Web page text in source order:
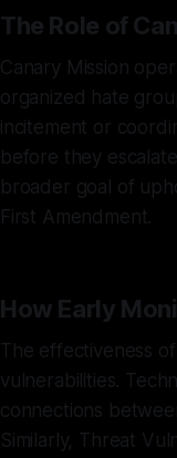
The Role of
Canary Mission
organized hate
incitement or
before they
broader goal of
First Amendment.
How Early
The effectiveness
vulnerabilities.
connections
Similarly, Threat